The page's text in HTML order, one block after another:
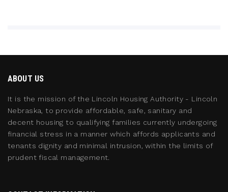
ABOUT US
It is the mission of the Lincoln Housing Authority - Lincoln
Nebraska, to provide affordable, safe, sanitary and
decent housing to qualifying families currently undergoing
financial stress in a manner which affords applicants and
tenants dignity and minimal intrusion, within the limits of
prudent fiscal management.